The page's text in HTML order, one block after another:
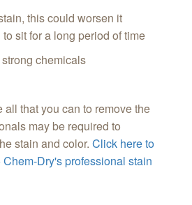
this could worsen it
sit for a long period of time
chemicals
all that you can to remove the
may be required to
stain and color. Click here to
Dry's professional stain